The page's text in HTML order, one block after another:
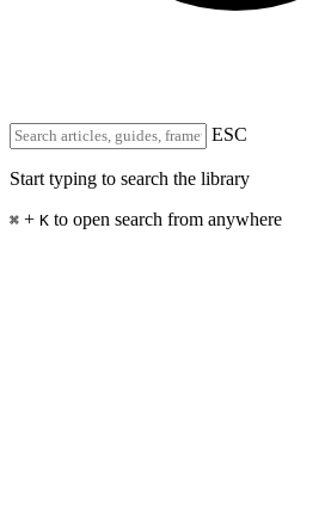
ESC
Start typing to search the library
⌘ + K to open search from anywhere